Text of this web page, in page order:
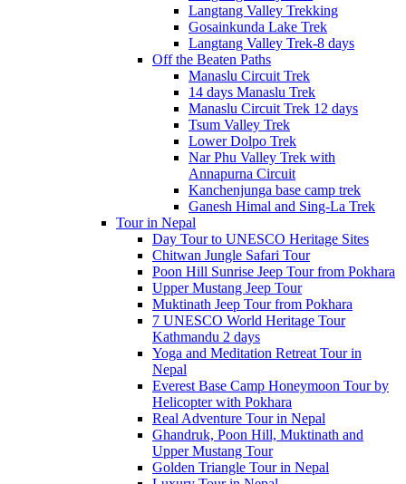
Langtang Valley Trekking
Gosainkunda Lake Trek
Langtang Valley Trek-8 days
Off the Beaten Paths
Manaslu Circuit Trek
14 days Manaslu Trek
Manaslu Circuit Trek 12 days
Tsum Valley Trek
Lower Dolpo Trek
Nar Phu Valley Trek with
Annapurna Circuit
Kanchenjunga base camp trek
Ganesh Himal and Sing-La Trek
Tour in Nepal
Day Tour to UNESCO Heritage Sites
Chitwan Jungle Safari Tour
Poon Hill Sunrise Jeep Tour from Pokhara
Upper Mustang Jeep Tour
Muktinath Jeep Tour from Pokhara
7 UNESCO World Heritage Tour
Kathmandu 2 days
Yoga and Meditation Retreat Tour in
Nepal
Everest Base Camp Honeymoon Tour by
Helicopter with Pokhara
Real Adventure Tour in Nepal
Ghandruk, Poon Hill, Muktinath and
Upper Mustang Tour
Golden Triangle Tour in Nepal